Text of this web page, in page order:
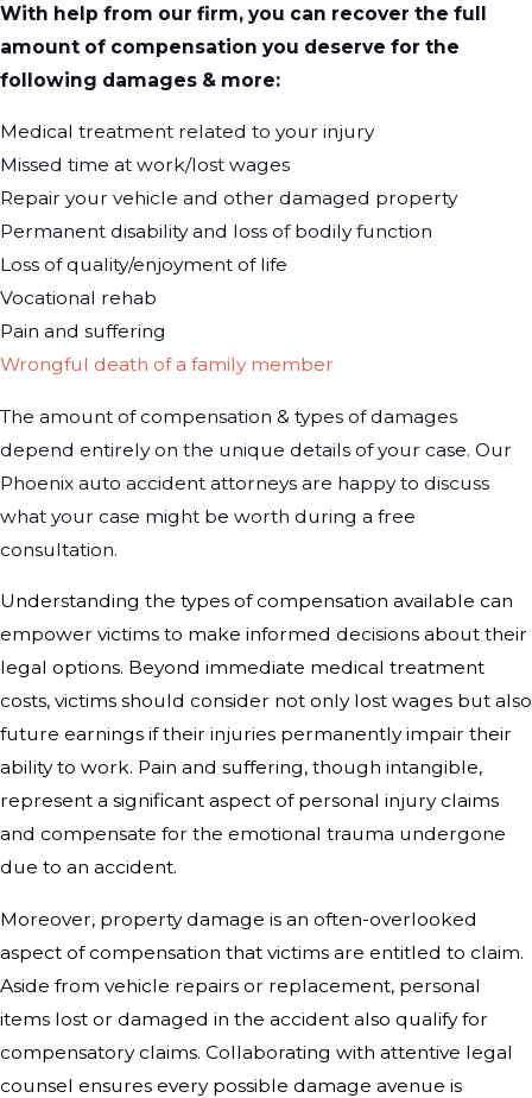
With help from our firm, you can recover the full
amount of compensation you deserve for the
following damages & more:
Medical treatment related to your injury
Missed time at work/lost wages
Repair your vehicle and other damaged property
Permanent disability and loss of bodily function
Loss of quality/enjoyment of life
Vocational rehab
Pain and suffering
Wrongful death of a family member
The amount of compensation & types of damages
depend entirely on the unique details of your case. Our
Phoenix auto accident attorneys are happy to discuss
what your case might be worth during a free
consultation.
Understanding the types of compensation available can
empower victims to make informed decisions about their
legal options. Beyond immediate medical treatment
costs, victims should consider not only lost wages but also
future earnings if their injuries permanently impair their
ability to work. Pain and suffering, though intangible,
represent a significant aspect of personal injury claims
and compensate for the emotional trauma undergone
due to an accident.
Moreover, property damage is an often-overlooked
aspect of compensation that victims are entitled to claim.
Aside from vehicle repairs or replacement, personal
items lost or damaged in the accident also qualify for
compensatory claims. Collaborating with attentive legal
counsel ensures every possible damage avenue is